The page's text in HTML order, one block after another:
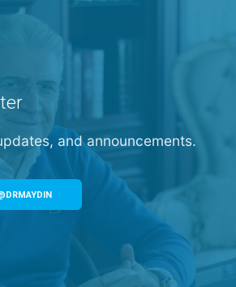
and announcements.